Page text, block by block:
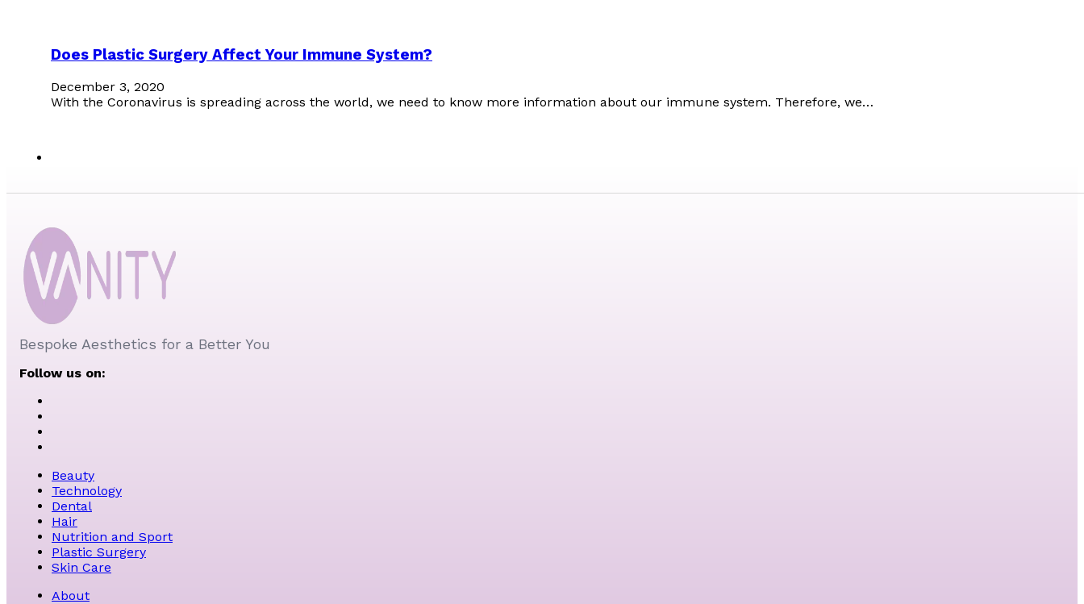
Does Plastic Surgery Affect Your Immune System?
December 3, 2020
With the Coronavirus is spreading across the world, we need to know more information about our immune system. Therefore, we…
Bespoke Aesthetics for a Better You
Follow us on:
Beauty
Technology
Dental
Hair
Nutrition and Sport
Plastic Surgery
Skin Care
About